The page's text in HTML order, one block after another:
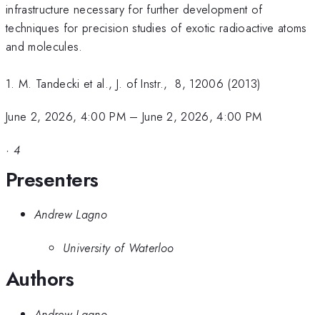
infrastructure necessary for further development of
techniques for precision studies of exotic radioactive atoms
and molecules.
1. M. Tandecki et al., J. of Instr., 8, 12006 (2013)
June 2, 2026, 4:00 PM– June 2, 2026, 4:00 PM
· 4
Presenters
Andrew Lagno
University of Waterloo
Authors